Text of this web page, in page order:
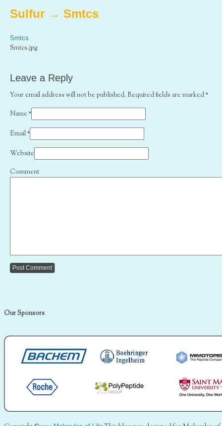
Sulfur → Smtcs
Smtcs
Smtcs.jpg
Leave a Reply
Your email address will not be published. Required fields are marked*
Name *
Email*
Website
Comment
Our Sponsors